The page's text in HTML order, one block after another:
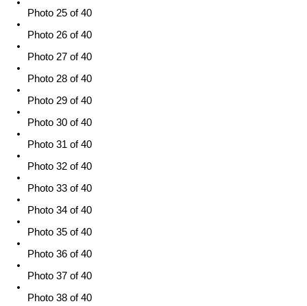
Photo 25 of 40
Photo 26 of 40
Photo 27 of 40
Photo 28 of 40
Photo 29 of 40
Photo 30 of 40
Photo 31 of 40
Photo 32 of 40
Photo 33 of 40
Photo 34 of 40
Photo 35 of 40
Photo 36 of 40
Photo 37 of 40
Photo 38 of 40